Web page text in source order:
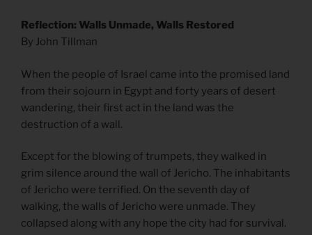
Reflection: Walls Unmade, Walls Restored
By John Tillman
When the people of Israel came into the promised land
from their sojourn in Egypt and forty years of desert
wandering, their first act in the land was the
destruction of a wall.
Except for the blowing of trumpets, they walked in
grim silence around the wall of Jericho. The inhabitants
of Jericho were terrified. On the seventh day of
walking, the walls of Jericho were unmade. They
collapsed along with any hope the city had for survival.